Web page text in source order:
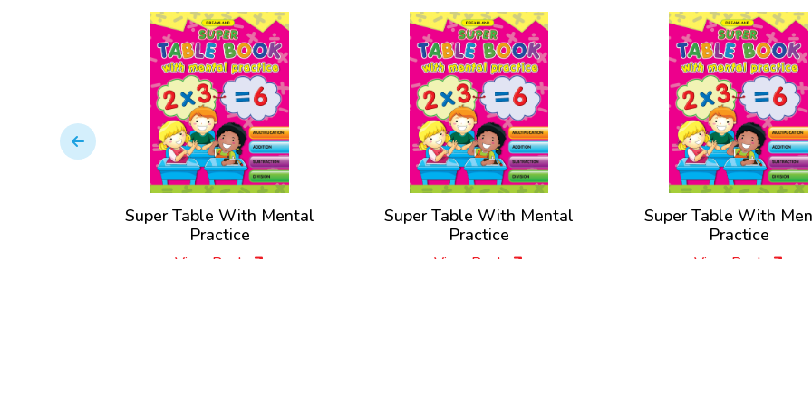
Super Table With Mental
Practice
View Book
Super Table With Mental
Practice
View Book
Super Table With
Practice
View Book